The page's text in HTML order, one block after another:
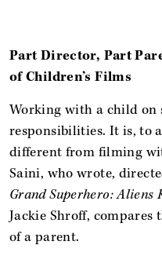
Part Director, Part
of Children’s Films
Working with a child on
responsibilities. It is, to
different from filming
Saini, who wrote,
Grand Superhero: Aliens
Jackie Shroff,
of a parent.